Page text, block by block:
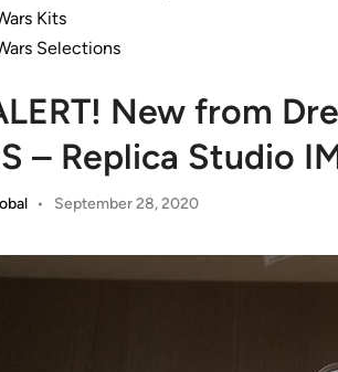
Kits
Selections
New from
– Replica Studio
• September 28, 2020